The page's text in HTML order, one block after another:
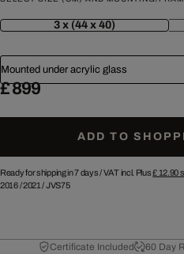
3 x (44 x 40)
Mounted under acrylic glass
£ 899
ADD TO
Ready for shipping in 7 days /VAT incl. Plus£ 12.90
2016/2021 /JVS75
Certificate Included 60 Day